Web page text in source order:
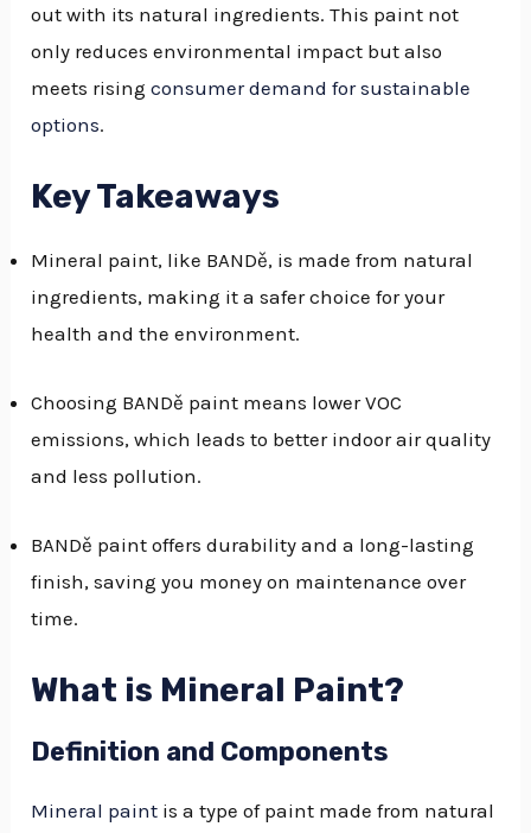
out with its natural ingredients. This paint not
only reduces environmental impact but also
meets risingconsumer demand for sustainable
options.
Key Takeaways
Mineral paint, like BANDě, is made from natural
ingredients, making it a safer choice for your
health and the environment.
Choosing BANDě paint means lower VOC
emissions, which leads to better indoor air quality
and less pollution.
BANDě paint offers durability and a long-lasting
finish, saving you money on maintenance over
time.
What is Mineral Paint?
Definition and Components
Mineral paint is a type of paint made from natural